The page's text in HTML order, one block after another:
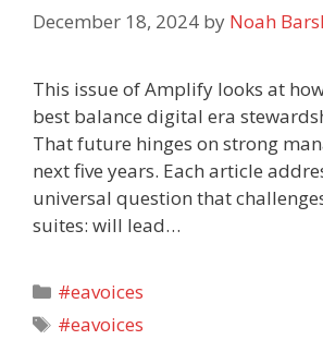
December 18, 2024 by Noah
This issue of Amplify looks at
best balance digital era
That future hinges on strong
next five years. Each article
universal question that
suites: will lead…
Categories
#eavoices
Tags
#eavoices